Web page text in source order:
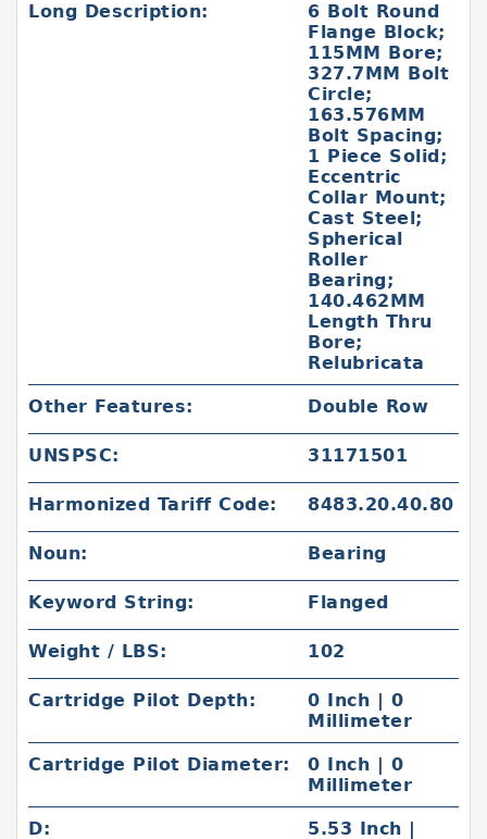
Long Description:
6 Bolt Round
Flange Block;
115MM Bore;
327.7MM Bolt
Circle;
163.576MM
Bolt Spacing;
1 Piece Solid;
Eccentric
Collar Mount;
Cast Steel;
Spherical
Roller
Bearing;
140.462MM
Length Thru
Bore;
Relubricata
Other Features: Double Row
UNSPSC: 31171501
Harmonized Tariff Code: 8483.20.40.80
Noun: Bearing
Keyword String: Flanged
Weight / LBS: 102
Cartridge Pilot Depth:
0 Inch | 0
Millimeter
Cartridge Pilot Diameter:
0 Inch | 0
Millimeter
D: 5.53 Inch |